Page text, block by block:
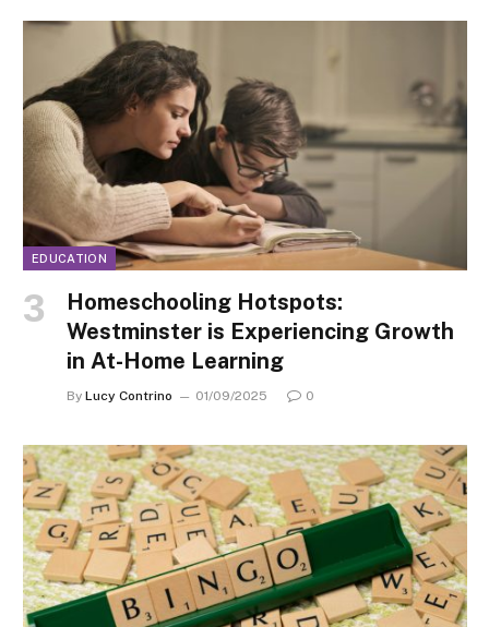
EDUCATION
Homeschooling Hotspots:
Westminster is Experiencing Growth
in At-Home Learning
By Lucy Contrino 01/09/2025 0